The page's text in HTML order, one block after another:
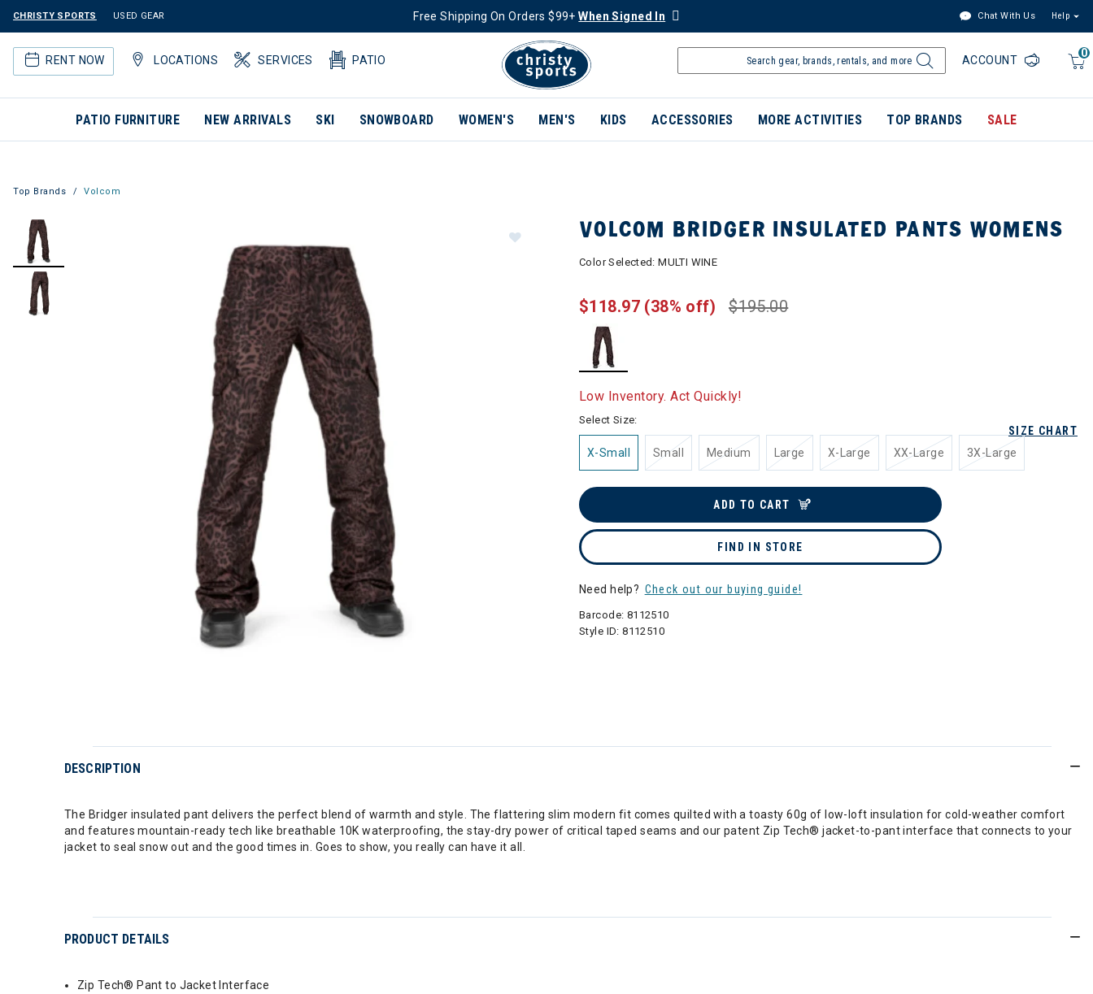
CHRISTY SPORTS USED GEAR Free Shipping On Orders $99+When Signed In Chat With Us Help
RENT NOW LOCATIONS SERVICES PATIO
0
ACCOUNT
PATIO FURNITURE NEW ARRIVALS SKI SNOWBOARD WOMEN'S MEN'S KIDS ACCESSORIES MORE ACTIVITIES TOP BRANDS SALE
Top Brands Volcom
VOLCOM BRIDGER INSULATED PANTS WOMENS
Color Selected:MULTI WINE
$195.00
$118.97 (38% off)
Low Inventory. Act Quickly!
SIZE CHART
Select Size:
X-Small Small Medium Large X-Large XX-Large 3X-Large
ADD TO CART
FIND IN STORE
Need help? Check out our buying guide!
Barcode: 8112510
Style ID:8112510
DESCRIPTION
The Bridger insulated pant delivers the perfect blend of warmth and style. The flattering slim modern fit comes quilted with a toasty 60g of low-loft insulation for cold-weather comfort
and features mountain-ready tech like breathable 10K waterproofing, the stay-dry power of critical taped seams and our patent Zip Tech® jacket-to-pant interface that connects to your
jacket to seal snow out and the good times in. Goes to show, you really can have it all.
PRODUCT DETAILS
Zip Tech® Pant to Jacket Interface